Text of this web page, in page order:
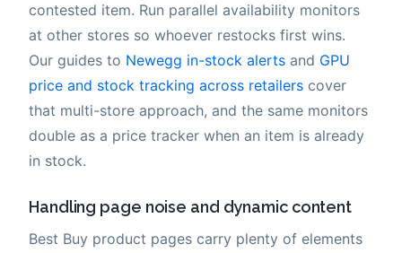
contested item. Run parallel availability monitors
at other stores so whoever restocks first wins.
Our guides to Newegg in-stock alerts and GPU
price and stock tracking across retailers cover
that multi-store approach, and the same monitors
double as a price tracker when an item is already
in stock.
Handling page noise and dynamic content
Best Buy product pages carry plenty of elements